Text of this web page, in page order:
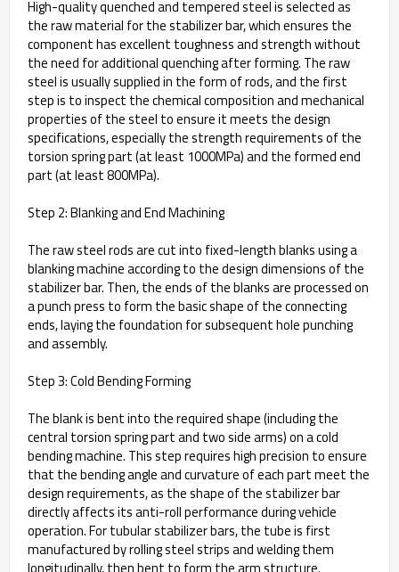
High-quality quenched and tempered steel is selected as
the raw material for the stabilizer bar, which ensures the
component has excellent toughness and strength without
the need for additional quenching after forming. The raw
steel is usually supplied in the form of rods, and the first
step is to inspect the chemical composition and mechanical
properties of the steel to ensure it meets the design
specifications, especially the strength requirements of the
torsion spring part (at least 1000MPa) and the formed end
part (at least 800MPa).
Step 2: Blanking and End Machining
The raw steel rods are cut into fixed-length blanks using a
blanking machine according to the design dimensions of the
stabilizer bar. Then, the ends of the blanks are processed on
a punch press to form the basic shape of the connecting
ends, laying the foundation for subsequent hole punching
and assembly.
Step 3: Cold Bending Forming
The blank is bent into the required shape (including the
central torsion spring part and two side arms) on a cold
bending machine. This step requires high precision to ensure
that the bending angle and curvature of each part meet the
design requirements, as the shape of the stabilizer bar
directly affects its anti-roll performance during vehicle
operation. For tubular stabilizer bars, the tube is first
manufactured by rolling steel strips and welding them